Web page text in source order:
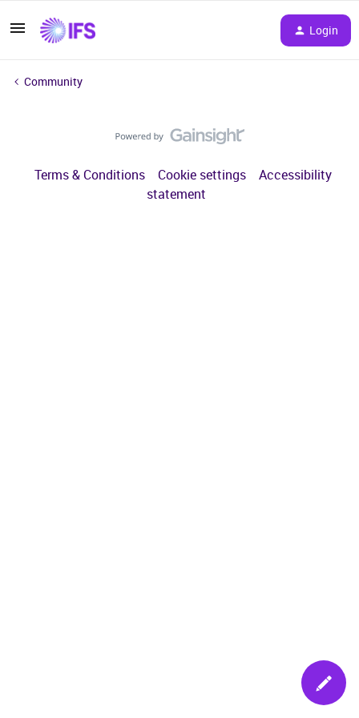
Login
Community
Terms & Conditions Cookie settings
Accessibility
statement